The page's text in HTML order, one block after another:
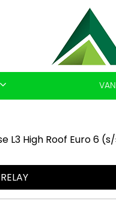
L3 High Roof Euro 6